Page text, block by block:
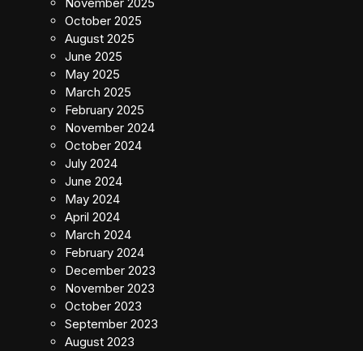
October 2025
August 2025
June 2025
May 2025
March 2025
February 2025
November 2024
October 2024
July 2024
June 2024
May 2024
April 2024
March 2024
February 2024
December 2023
November 2023
October 2023
September 2023
August 2023